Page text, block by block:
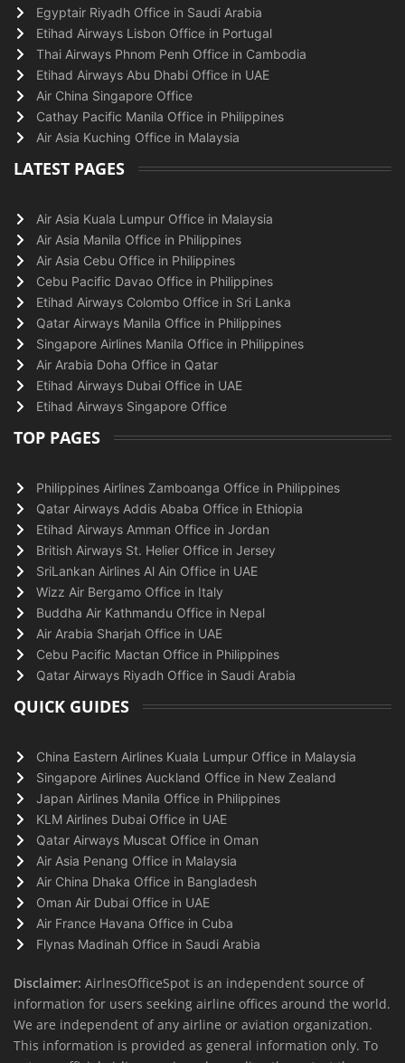
Egyptair Riyadh Office in Saudi Arabia
Etihad Airways Lisbon Office in Portugal
Thai Airways Phnom Penh Office in Cambodia
Etihad Airways Abu Dhabi Office in UAE
Air China Singapore Office
Cathay Pacific Manila Office in Philippines
Air Asia Kuching Office in Malaysia
LATEST PAGES
Air Asia Kuala Lumpur Office in Malaysia
Air Asia Manila Office in Philippines
Air Asia Cebu Office in Philippines
Cebu Pacific Davao Office in Philippines
Etihad Airways Colombo Office in Sri Lanka
Qatar Airways Manila Office in Philippines
Singapore Airlines Manila Office in Philippines
Air Arabia Doha Office in Qatar
Etihad Airways Dubai Office in UAE
Etihad Airways Singapore Office
TOP PAGES
Philippines Airlines Zamboanga Office in Philippines
Qatar Airways Addis Ababa Office in Ethiopia
Etihad Airways Amman Office in Jordan
British Airways St. Helier Office in Jersey
SriLankan Airlines Al Ain Office in UAE
Wizz Air Bergamo Office in Italy
Buddha Air Kathmandu Office in Nepal
Air Arabia Sharjah Office in UAE
Cebu Pacific Mactan Office in Philippines
Qatar Airways Riyadh Office in Saudi Arabia
QUICK GUIDES
China Eastern Airlines Kuala Lumpur Office in Malaysia
Singapore Airlines Auckland Office in New Zealand
Japan Airlines Manila Office in Philippines
KLM Airlines Dubai Office in UAE
Qatar Airways Muscat Office in Oman
Air Asia Penang Office in Malaysia
Air China Dhaka Office in Bangladesh
Oman Air Dubai Office in UAE
Air France Havana Office in Cuba
Flynas Madinah Office in Saudi Arabia
Disclaimer: AirlnesOfficeSpot is an independent source of
information for users seeking airline offices around the world.
We are independent of any airline or aviation organization.
This information is provided as general information only. To